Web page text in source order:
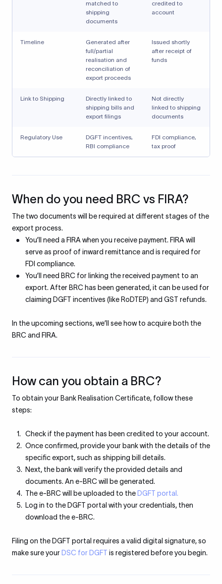
matched to
shipping
documents
credited to
account
Timeline
Generated after
full/partial
realisation and
reconciliation of
export proceeds
Issued shortly
after receipt of
funds
Link to Shipping
Directly linked to
shipping bills and
export filings
Not directly
linked to shipping
documents
Regulatory Use
DGFT incentives,
RBI compliance
FDI compliance,
tax proof
When do you need BRC vs FIRA?
The two documents will be required at different stages of the
export process.
You’ll need a FIRA when you receive payment. FIRA will
serve as proof of inward remittance and is required for
FDI compliance.
You’ll need BRC for linking the received payment to an
export. After BRC has been generated, it can be used for
claiming DGFT incentives (like RoDTEP) and GST refunds.
In the upcoming sections, we’ll see how to acquire both the
BRC and FIRA.
How can you obtain a BRC?
To obtain your Bank Realisation Certificate, follow these
steps:
Check if the payment has been credited to your account.
Once confirmed, provide your bank with the details of the
specific export, such as shipping bill details.
Next, the bank will verify the provided details and
documents. An e-BRC will be generated.
The e-BRC will be uploaded to the DGFT portal.
Log in to the DGFT portal with your credentials, then
download the e-BRC.
Filing on the DGFT portal requires a valid digital signature, so
make sure your DSC for DGFT is registered before you begin.